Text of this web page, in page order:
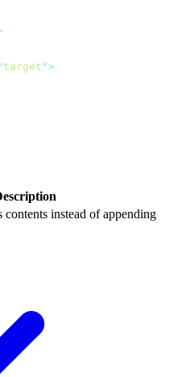
target ">
contents instead of appending